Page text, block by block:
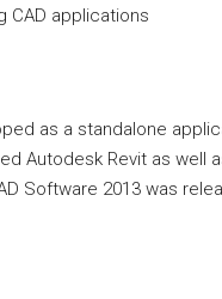
CAD applications
as a standalone
Autodesk Revit as
Software 2013 was